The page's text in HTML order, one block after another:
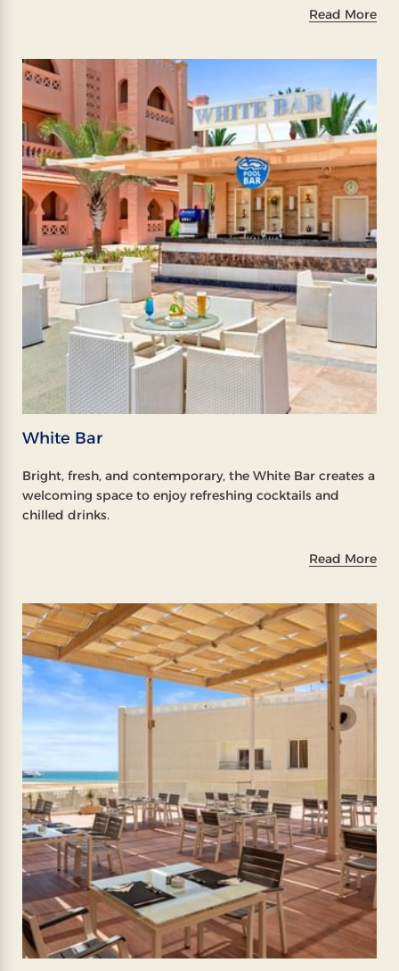
Read More
White Bar
Bright, fresh, and contemporary, the White Bar creates a
welcoming space to enjoy refreshing cocktails and
chilled drinks.
Read More